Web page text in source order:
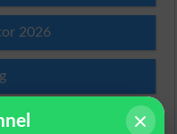
2026
2026